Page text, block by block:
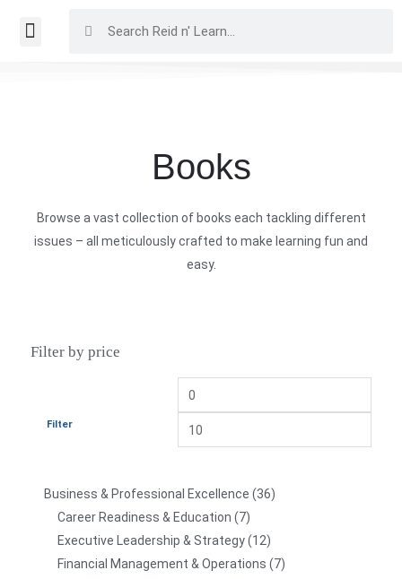
Books
Browse a vast collection of books each tackling different
issues – all meticulously crafted to make learning fun and
easy.
Filter by price
Filter
Business & Professional Excellence
36
Career Readiness & Education
7
Executive Leadership & Strategy 12
Financial Management & Operations
7